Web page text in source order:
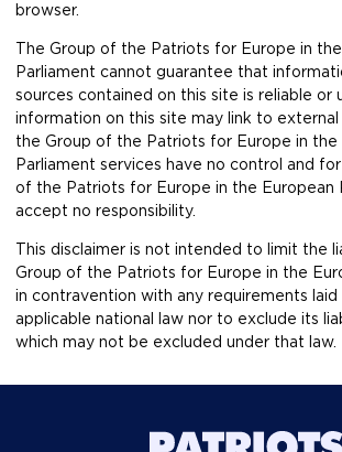
browser.
The Group of the Patriots for Europe in
Parliament cannot guarantee that
sources contained on this site is reliable or
information on this site may link to
the Group of the Patriots for Europe in the
Parliament services have no control and
of the Patriots for Europe in the European
accept no responsibility.
This disclaimer is not intended to limit the
Group of the Patriots for Europe in the
in contravention with any requirements laid
applicable national law nor to exclude its
which may not be excluded under that law.